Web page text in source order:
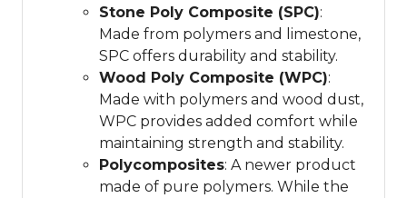
Stone Poly Composite (SPC):
Made from polymers and limestone,
SPC offers durability and stability.
Wood Poly Composite (WPC):
Made with polymers and wood dust,
WPC provides added comfort while
maintaining strength and stability.
Polycomposites: A newer product
made of pure polymers. While the